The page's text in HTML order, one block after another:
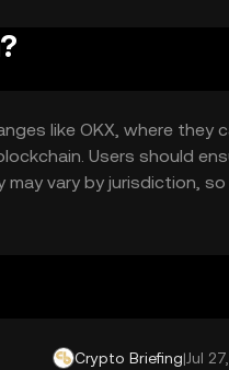
like OKX, where they
Users should
vary by jurisdiction,
Crypto Briefing|Jul